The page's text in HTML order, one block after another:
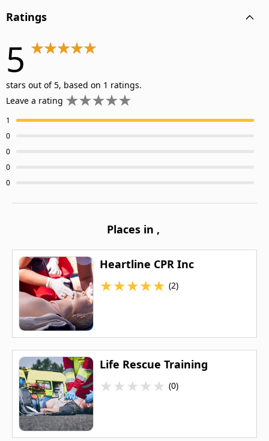
Ratings
5
stars out of 5, based on 1 ratings.
Leave a rating
1
0
0
0
0
Places in ,
Heartline CPR Inc
★★★★★ (2)
Life Rescue Training
★★★★★ (0)